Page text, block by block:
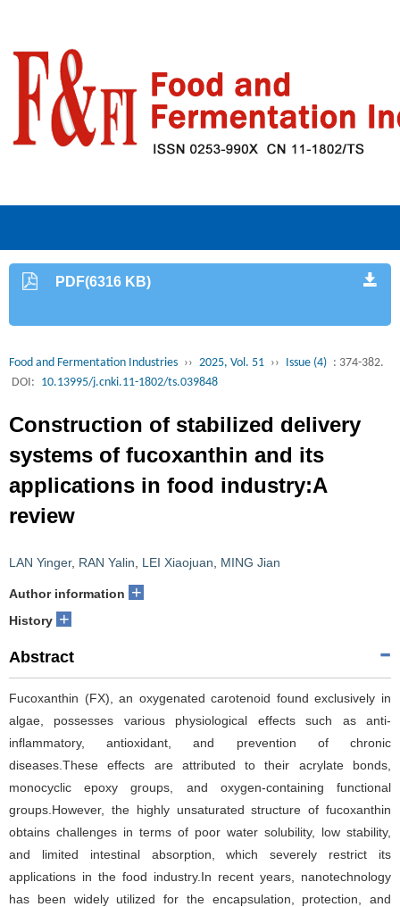
PDF(6316 KB)
Food and Fermentation Industries ›› 2025, Vol. 51 ›› Issue (4) : 374-382.
DOI: 10.13995/j.cnki.11-1802/ts.039848
Construction of stabilized delivery
systems of fucoxanthin and its
applications in food industry:A
review
LAN Yinger, RAN Yalin LEI Xiaojuan MING Jian
Author information +
History +
Abstract
Fucoxanthin (FX), an oxygenated carotenoid found exclusively in
algae, possesses various physiological effects such as anti-
inflammatory, antioxidant, and prevention of chronic
diseases.These effects are attributed to their acrylate bonds,
monocyclic epoxy groups, and oxygen-containing functional
groups.However, the highly unsaturated structure of fucoxanthin
obtains challenges in terms of poor water solubility, low stability,
and limited intestinal absorption, which severely restrict its
applications in the food industry.In recent years, nanotechnology
has been widely utilized for the encapsulation, protection, and